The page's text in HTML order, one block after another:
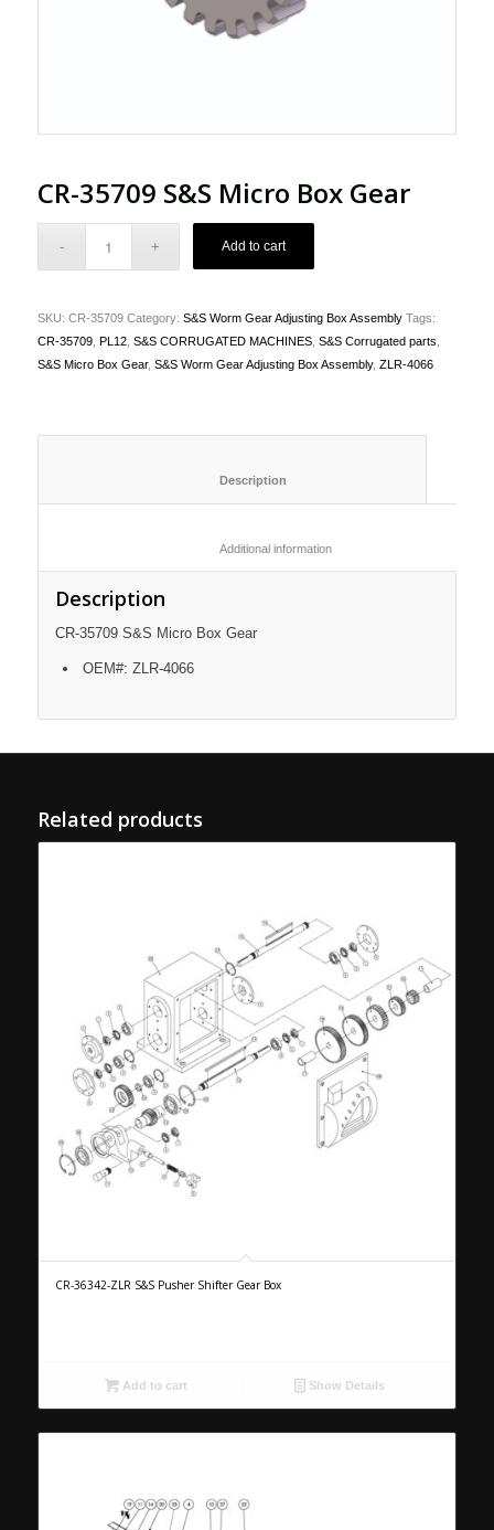
CR-35709 S&S Micro Box Gear
Add to cart
SKU: CR-35709 Category: S&S Worm Gear Adjusting Box Assembly Tags:
CR-35709, PL12, S&S CORRUGATED MACHINES, S&S Corrugated parts
S&S Micro Box Gear, S&S Worm Gear Adjusting Box Assembly, ZLR-4066
						Additional information
Description
CR-35709 S&S Micro Box Gear
OEM#: ZLR-4066
Related products
CR-36342-ZLR S&S Pusher Shifter Gear Box
Add to cart Show Details